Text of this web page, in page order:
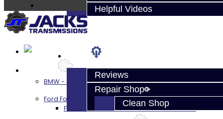
Helpful Videos
FAQ's
Reviews
Repair Shop
Clean Shop
BMW - 8HP51 / 45
Ford Focus RS / ST (MMT6)
Focus RS / ST Transmission Build Services